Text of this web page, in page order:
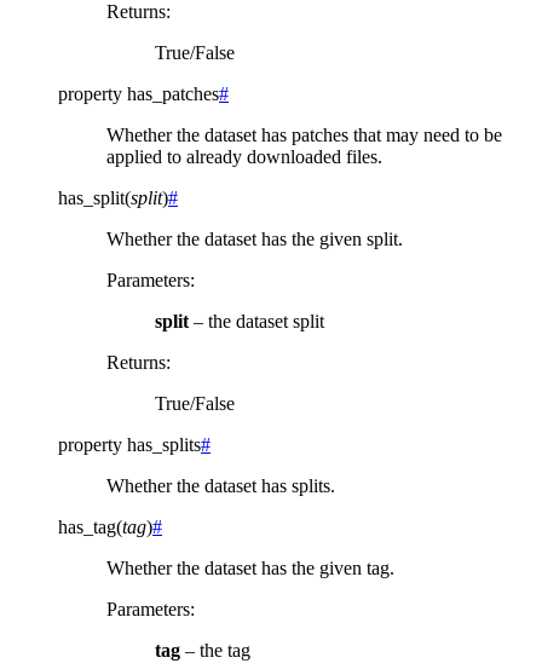
Returns:
True/False
property has_patches#
Whether the dataset has patches that may need to be
applied to already downloaded files.
has_split(split)#
Whether the dataset has the given split.
Parameters:
split– the dataset split
Returns:
True/False
property has_splits#
Whether the dataset has splits.
has_tag(tag)#
Whether the dataset has the given tag.
Parameters:
tag – the tag